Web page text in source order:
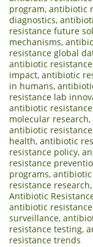
program, antibiotic
diagnostics,
resistance future
mechanisms,
resistance global
antibiotic
impact, antibiotic
in humans,
resistance lab
antibiotic
molecular research,
antibiotic
health, antibiotic
resistance policy,
resistance
programs,
resistance research,
Antibiotic
antibiotic
surveillance,
resistance testing,
resistance trends